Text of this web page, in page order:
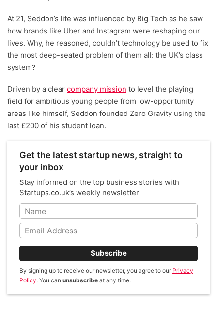
At 21, Seddon’s life was influenced by Big Tech as he saw
how brands like Uber and Instagram were reshaping our
lives. Why, he reasoned, couldn’t technology be used to fix
the most deep-seated problem of them all: the UK’s class
system?
Driven by a clear company mission to level the playing
field for ambitious young people from low-opportunity
areas like himself, Seddon founded Zero Gravity using the
last £200 of his student loan.
Get the latest startup news, straight to
your inbox
Stay informed on the top business stories with
Startups.co.uk’s weekly newsletter
Subscribe
By signing up to receive our newsletter, you agree to our Privacy
Policy. You can unsubscribe at any time.